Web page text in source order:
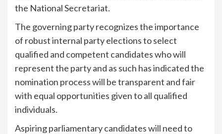
the National Secretariat.
The governing party recognizes the importance
of robust internal party elections to select
qualified and competent candidates who will
represent the party and as such has indicated the
nomination process will be transparent and fair
with equal opportunities given to all qualified
individuals.
Aspiring parliamentary candidates will need to